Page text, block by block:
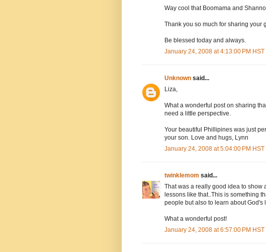
Way cool that Boomama and
Thank you so much for sharing your
Be blessed today and always.
January 24, 2008 at 4:13:00 PM HST
Unknown said...
Liza,
What a wonderful post on sharing
need a little perspective.
Your beautiful Phillipines was just
your son. Love and hugs, Lynn
January 24, 2008 at 5:04:00 PM HST
twinklemom said...
That was a really good idea to show
lessons like that..This is something
people but also to learn about God's
What a wonderful post!
January 24, 2008 at 6:57:00 PM HST